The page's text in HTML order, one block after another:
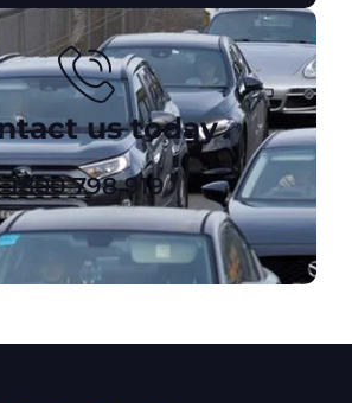
us today
1800 798 919